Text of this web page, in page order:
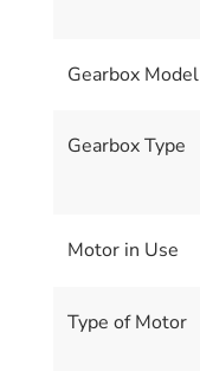
Gearbox Model
Gearbox Type
Motor in Use
Type of Motor